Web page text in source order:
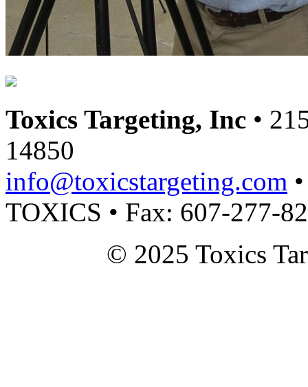
Toxics Targeting, Inc •
14850
info@toxicstargeting.com
TOXICS • Fax: 607-277-
© 2025 Toxics